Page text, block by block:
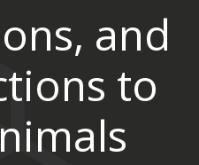
and
to